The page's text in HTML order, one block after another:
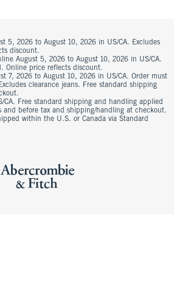
5, 2026 to August 10, 2026 in US/CA. Excludes
discount.
August 5, 2026 to August 10, 2026 in US/CA.
Online price reflects discount.
7, 2026 to August 10, 2026 in US/CA. Order must
clearance jeans. Free standard shipping
CA. Free standard shipping and handling applied
before tax and shipping/handling at checkout.
within the U.S. or Canada via Standard